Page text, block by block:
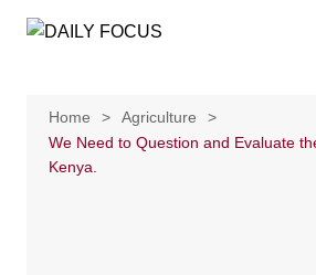
Home
Agriculture
We Need to Question and Evaluate
Kenya.